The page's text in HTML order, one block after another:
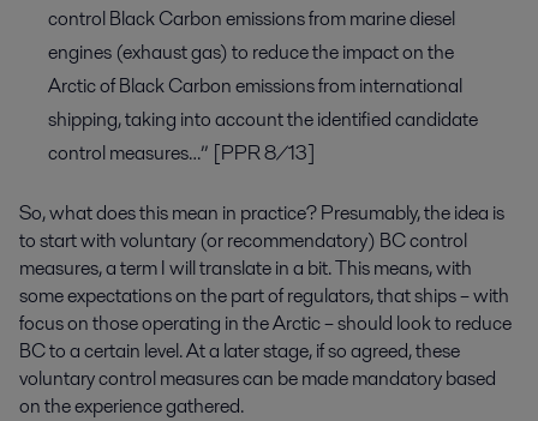
control Black Carbon emissions from marine diesel
engines (exhaust gas) to reduce the impact on the
Arctic of Black Carbon emissions from international
shipping, taking into account the identified candidate
control measures…” [PPR 8/13]
So, what does this mean in practice? Presumably, the idea is
to start with voluntary (or recommendatory) BC control
measures, a term I will translate in a bit. This means, with
some expectations on the part of regulators, that ships – with
focus on those operating in the Arctic – should look to reduce
BC to a certain level. At a later stage, if so agreed, these
voluntary control measures can be made mandatory based
on the experience gathered.